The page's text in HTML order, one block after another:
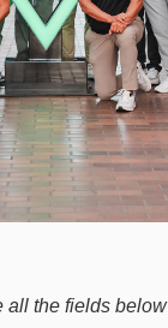
all the fields below